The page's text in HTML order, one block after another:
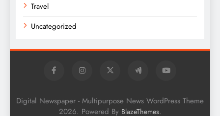
Travel
Uncategorized
Digital Newspaper - Multipurpose News WordPress Theme
2026. Powered By BlazeThemes.